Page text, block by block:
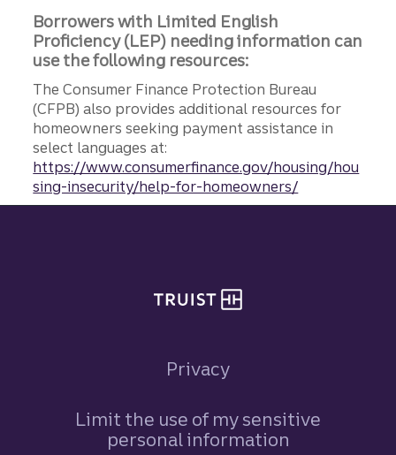
Borrowers with Limited English
Proficiency (LEP) needing information can
use the following resources:
The Consumer Finance Protection Bureau
(CFPB) also provides additional resources for
homeowners seeking payment assistance in
select languages at:
https://www.consumerfinance.gov/housing/hou
sing-insecurity/help-for-homeowners/
Privacy
Limit the use of my sensitive
personal information